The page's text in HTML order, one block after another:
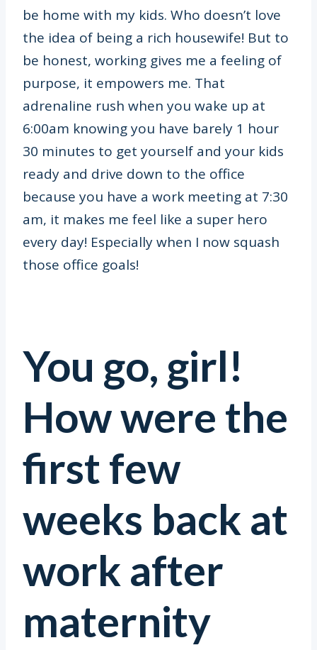
be home with my kids. Who doesn’t love
the idea of being a rich housewife! But to
be honest, working gives me a feeling of
purpose, it empowers me. That
adrenaline rush when you wake up at
6:00am knowing you have barely 1 hour
30 minutes to get yourself and your kids
ready and drive down to the office
because you have a work meeting at 7:30
am, it makes me feel like a super hero
every day! Especially when I now squash
those office goals!
You go, girl!
How were the
first few
weeks back at
work after
maternity